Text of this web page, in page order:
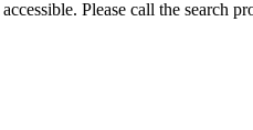
Please call the search